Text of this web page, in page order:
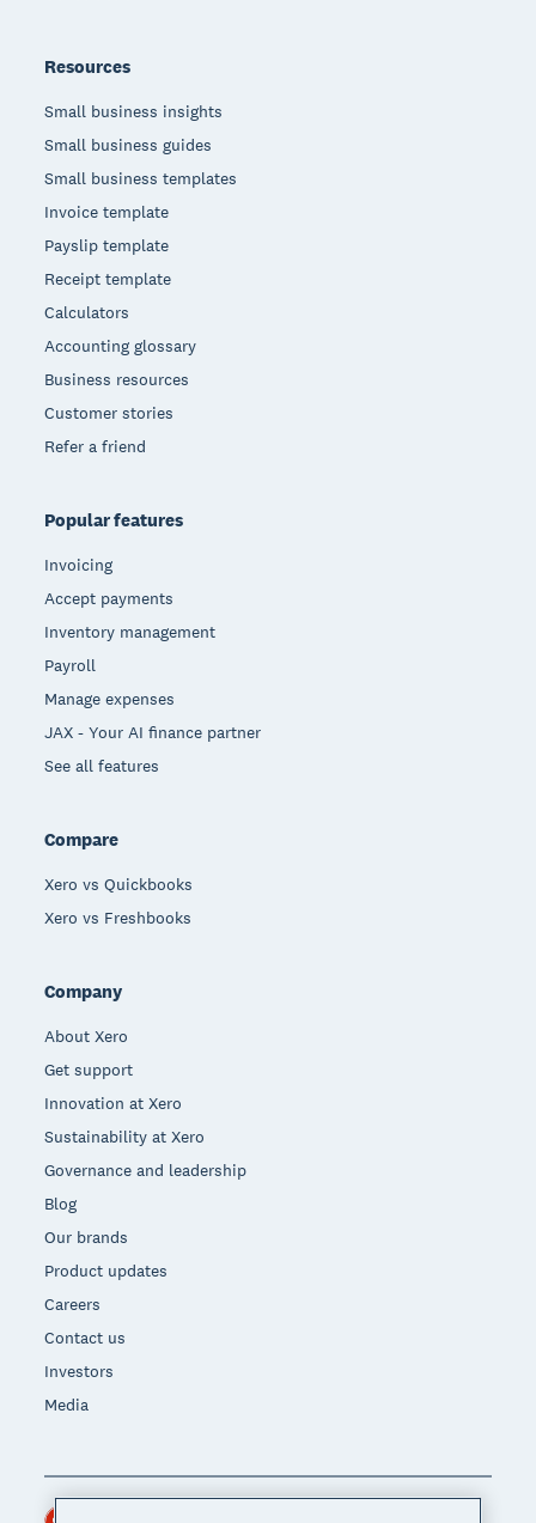
Resources
Small business insights
Small business guides
Small business templates
Invoice template
Payslip template
Receipt template
Calculators
Accounting glossary
Business resources
Customer stories
Refer a friend
Popular features
Invoicing
Accept payments
Inventory management
Payroll
Manage expenses
JAX - Your AI finance partner
See all features
Compare
Xero vs Quickbooks
Xero vs Freshbooks
Company
About Xero
Get support
Innovation at Xero
Sustainability at Xero
Governance and leadership
Blog
Our brands
Product updates
Careers
Contact us
Investors
Media